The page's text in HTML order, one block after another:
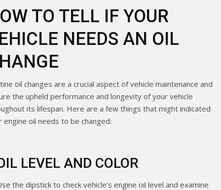
TO TELL IF YOUR
NEEDS AN OIL
oil changes are a crucial aspect of vehicle maintenance and
the upheld performance and longevity of your vehicle
its lifespan. Here are a few things that might indicated
engine oil needs to be changed:
LEVEL AND COLOR
the dipstick to check vehicle’s engine oil level and examine